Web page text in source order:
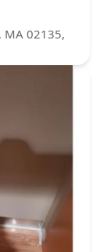
MA 02135,